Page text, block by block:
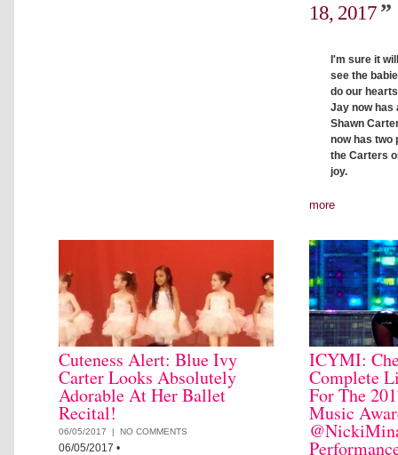
18, 2017
I'm sure it
see the
do our
Jay now has
Shawn
now has two
the Carters
joy.
more
Cuteness Alert: Blue Ivy
Carter Looks Absolutely
Adorable At Her Ballet
Recital!
06/05/2017 | NO COMMENTS
06/05/2017 •
ICYMI:
Complete
For The
Music